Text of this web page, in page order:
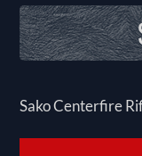
Sako Centerfire